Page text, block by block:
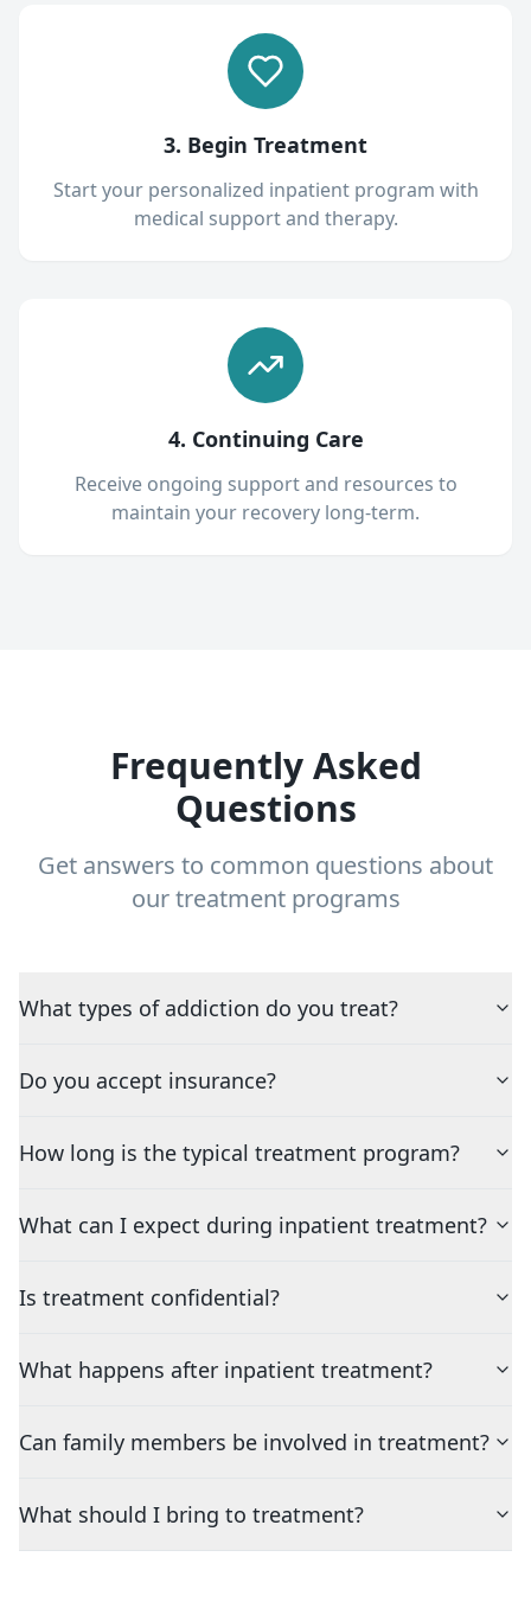
3. Begin Treatment
Start your personalized inpatient program with
medical support and therapy.
4. Continuing Care
Receive ongoing support and resources to
maintain your recovery long-term.
Frequently Asked
Questions
Get answers to common questions about
our treatment programs
What types of addiction do you treat?
Do you accept insurance?
How long is the typical treatment program?
What can I expect during inpatient treatment?
Is treatment confidential?
What happens after inpatient treatment?
Can family members be involved in treatment?
What should I bring to treatment?